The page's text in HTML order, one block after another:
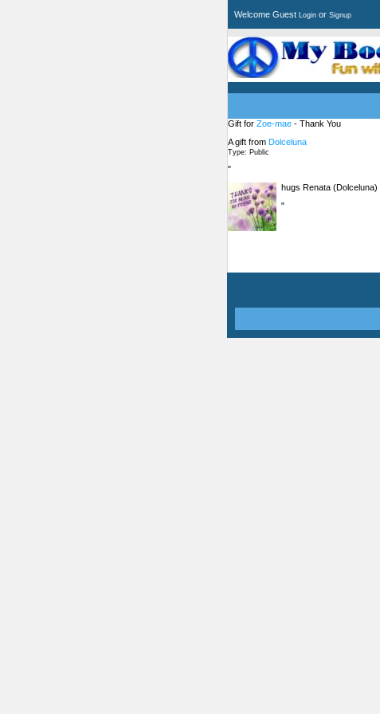
Welcome Guest Loginor Signup
Gift for Zoe-mae- Thank You
A gift from Dolceluna
Type: Public
"
hugs Renata (Dolceluna)
"